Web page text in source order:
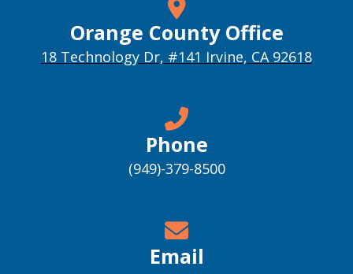
Orange County Office
18 Technology Dr, #141 Irvine, CA 92618
Phone
(949)-379-8500
Email